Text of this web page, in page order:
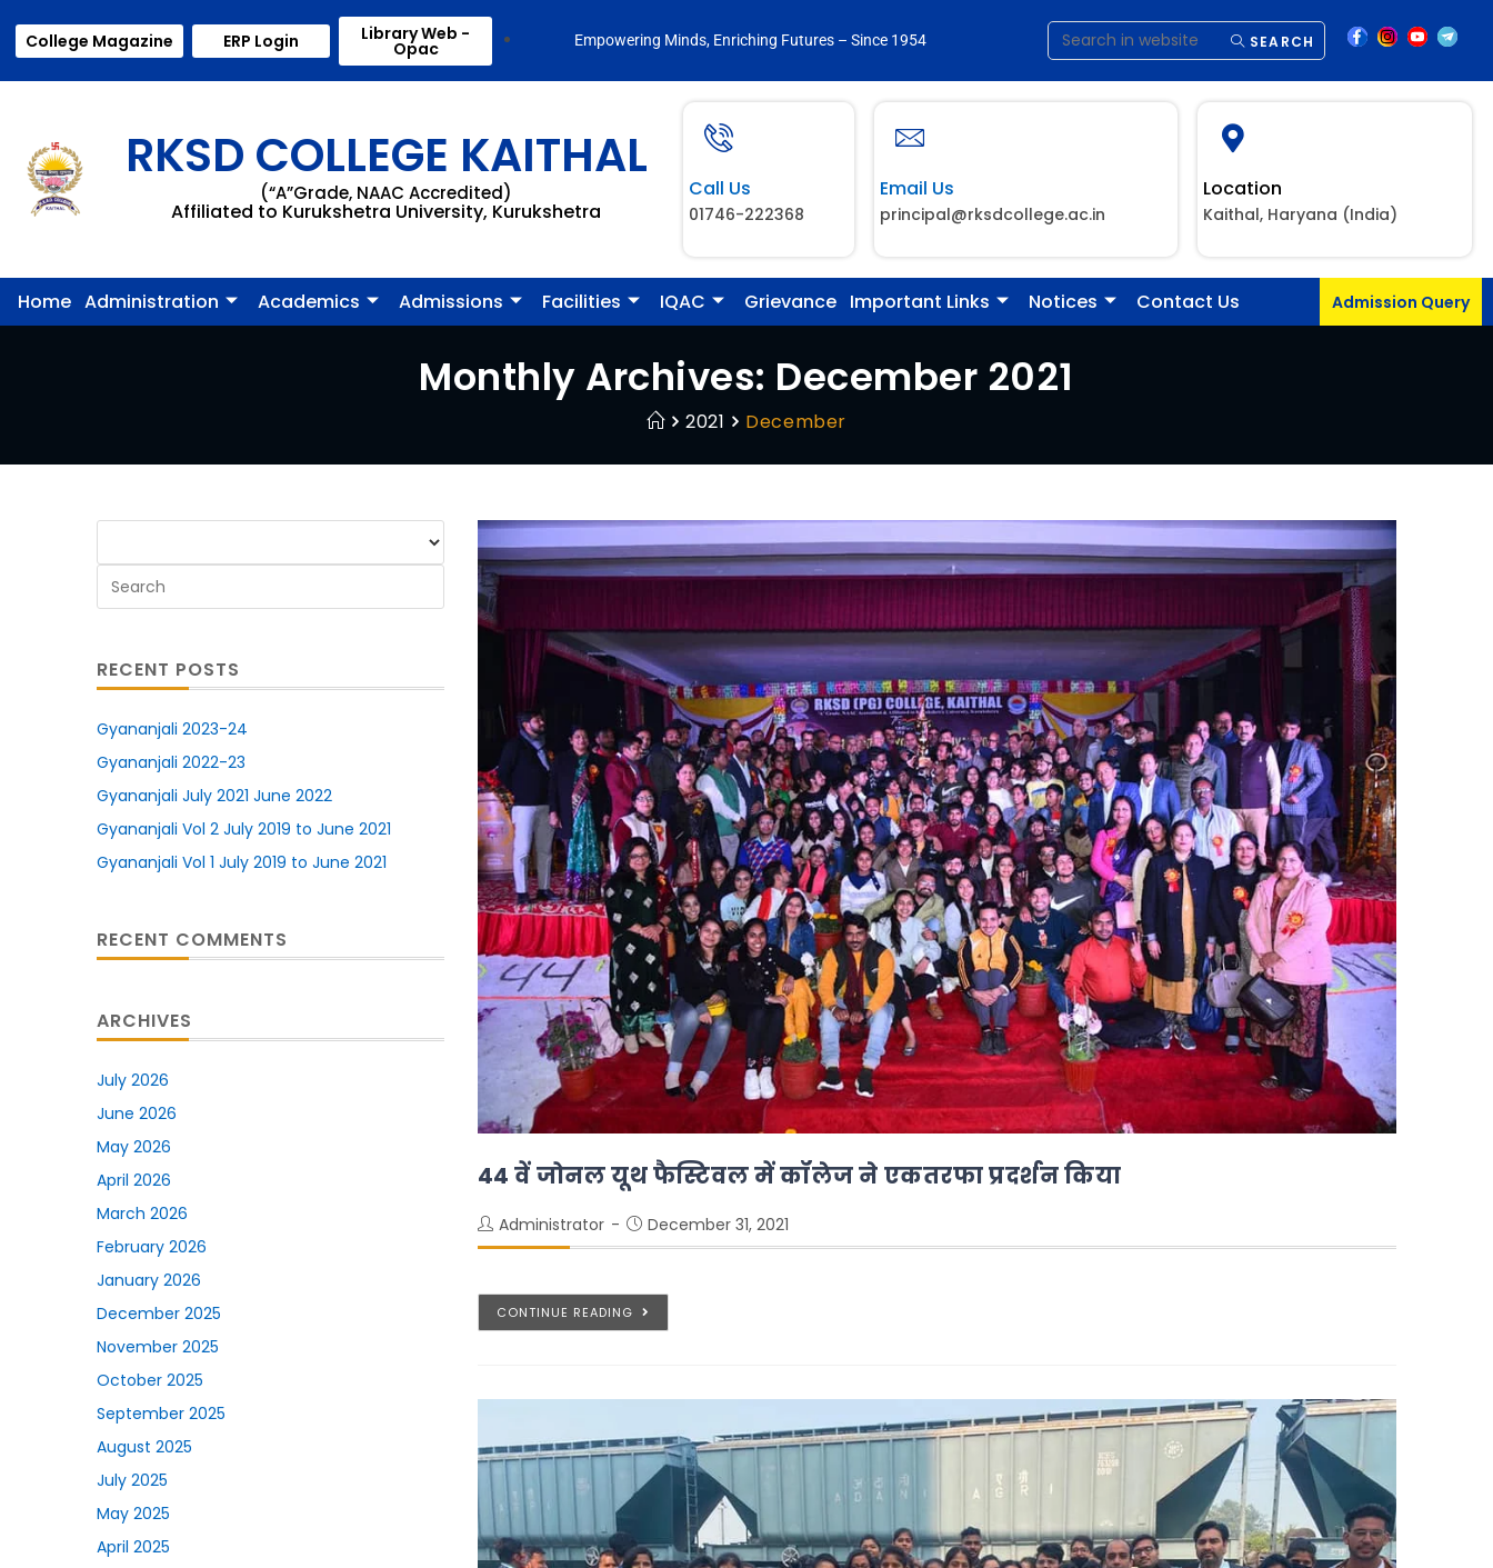
College Magazine ERP Login Library Web -
Opac Empowering Minds, Enriching Futures – Since 1954 SEARCH
RKSD COLLEGE KAITHAL
(“A”Grade, NAAC Accredited)
Affiliated to Kurukshetra University, Kurukshetra
Call Us
01746-222368
Email Us
principal@rksdcollege.ac.in
Location
Kaithal, Haryana (India)
Home Administration Academics Admissions Facilities IQAC Grievance Important Links Notices Contact Us Admission Query
Monthly Archives: December 2021
2021 December
44 वें जोनल यूथ फैस्टिवल में कॉलेज ने एकतरफा प्रदर्शन किया
Administrator December 31, 2021
CONTINUE READING
RECENT POSTS
Gyananjali 2023-24
Gyananjali 2022-23
Gyananjali July 2021 June 2022
Gyananjali Vol 2 July 2019 to June 2021
Gyananjali Vol 1 July 2019 to June 2021
RECENT COMMENTS
ARCHIVES
July 2026
June 2026
May 2026
April 2026
March 2026
February 2026
January 2026
December 2025
November 2025
October 2025
September 2025
August 2025
July 2025
May 2025
April 2025